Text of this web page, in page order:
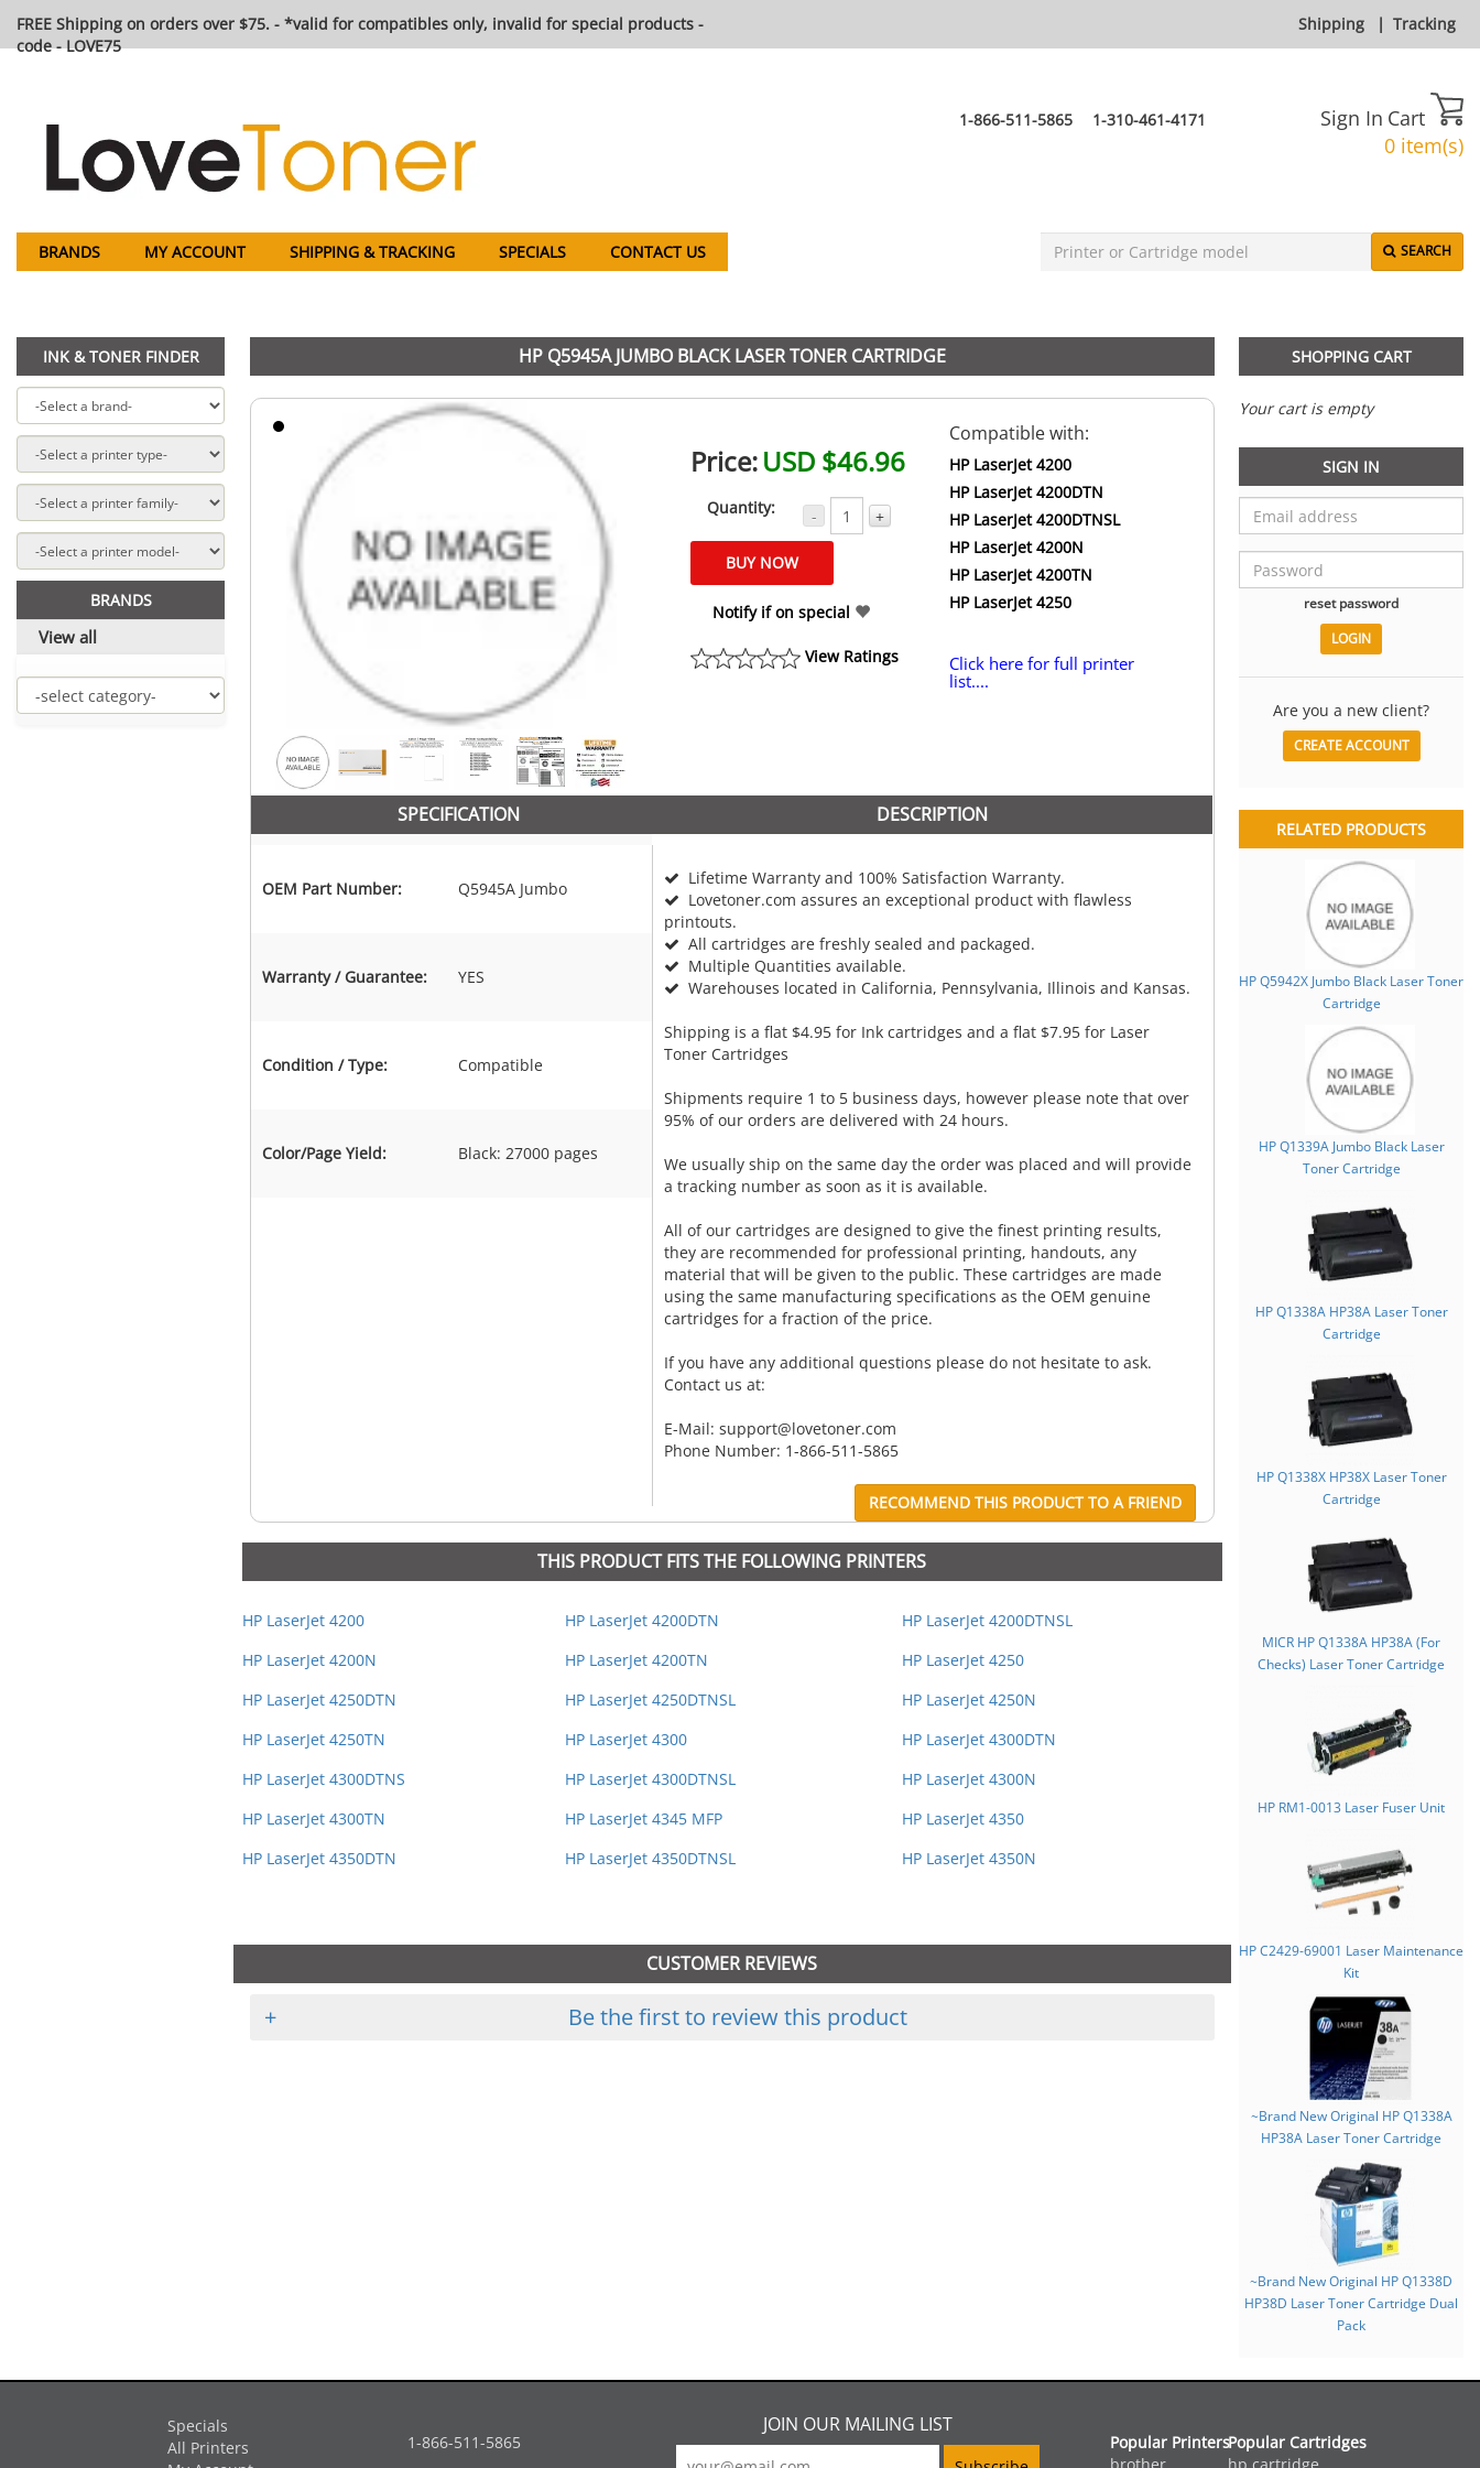
FREE Shipping on orders over $75. - *valid for compatibles only, invalid for special products -
code - LOVE75
Shipping | Tracking
1-866-511-5865 1-310-461-4171 Sign In Cart
0 item(s)
BRANDS MY ACCOUNT SHIPPING & TRACKING SPECIALS CONTACT US SEARCH
INK & TONER FINDER
BRANDS
View all
HP Q5945A JUMBO BLACK LASER TONER CARTRIDGE
Price:USD $46.96
Quantity: - +
Notify if on special
View Ratings
Compatible with:
HP LaserJet 4200
HP LaserJet 4200DTN
HP LaserJet 4200DTNSL
HP LaserJet 4200N
HP LaserJet 4200TN
HP LaserJet 4250
Click here for full printer
list....
SPECIFICATION
OEM Part Number: Q5945A Jumbo
Warranty / Guarantee: YES
Condition / Type: Compatible
Color/Page Yield: Black: 27000 pages
DESCRIPTION
Lifetime Warranty and 100% Satisfaction Warranty.
Lovetoner.com assures an exceptional product with flawless
printouts.
All cartridges are freshly sealed and packaged.
Multiple Quantities available.
Warehouses located in California, Pennsylvania, Illinois and Kansas.
Shipping is a flat $4.95 for Ink cartridges and a flat $7.95 for Laser
Toner Cartridges
Shipments require 1 to 5 business days, however please note that over
95% of our orders are delivered with 24 hours.
We usually ship on the same day the order was placed and will provide
a tracking number as soon as it is available.
All of our cartridges are designed to give the finest printing results,
they are recommended for professional printing, handouts, any
material that will be given to the public. These cartridges are made
using the same manufacturing specifications as the OEM genuine
cartridges for a fraction of the price.
If you have any additional questions please do not hesitate to ask.
Contact us at:
E-Mail: support@lovetoner.com
Phone Number: 1-866-511-5865
RECOMMEND THIS PRODUCT TO A FRIEND
THIS PRODUCT FITS THE FOLLOWING PRINTERS
HP LaserJet 4200 HP LaserJet 4200DTN
HP LaserJet 4200DTNSL
HP LaserJet 4200N
HP LaserJet 4200TN
HP LaserJet 4250
HP LaserJet 4250DTN
HP LaserJet 4250DTNSL
HP LaserJet 4250N
HP LaserJet 4250TN
HP LaserJet 4300
HP LaserJet 4300DTN
HP LaserJet 4300DTNS
HP LaserJet 4300DTNSL
HP LaserJet 4300N
HP LaserJet 4300TN
HP LaserJet 4345 MFP
HP LaserJet 4350
HP LaserJet 4350DTN
HP LaserJet 4350DTNSL HP LaserJet 4350N
CUSTOMER REVIEWS
+ Be the first to review this product
SHOPPING CART
Your cart is empty
SIGN IN
reset password
Are you a new client?
CREATE ACCOUNT
RELATED PRODUCTS
HP Q5942X Jumbo Black Laser Toner
Cartridge
HP Q1339A Jumbo Black Laser
Toner Cartridge
HP Q1338A HP38A Laser Toner
Cartridge
HP Q1338X HP38X Laser Toner
Cartridge
MICR HP Q1338A HP38A (For
Checks) Laser Toner Cartridge
HP RM1-0013 Laser Fuser Unit
HP C2429-69001 Laser Maintenance
Kit
~Brand New Original HP Q1338A
HP38A Laser Toner Cartridge
~Brand New Original HP Q1338D
HP38D Laser Toner Cartridge Dual
Pack
Specials
All Printers
1-866-511-5865
JOIN OUR MAILING LIST
Popular PrintersPopular Cartridges